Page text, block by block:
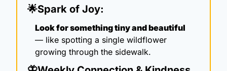
🌟Spark of Joy:
Look for something tiny and beautiful
— like spotting a single wildflower
growing through the sidewalk.